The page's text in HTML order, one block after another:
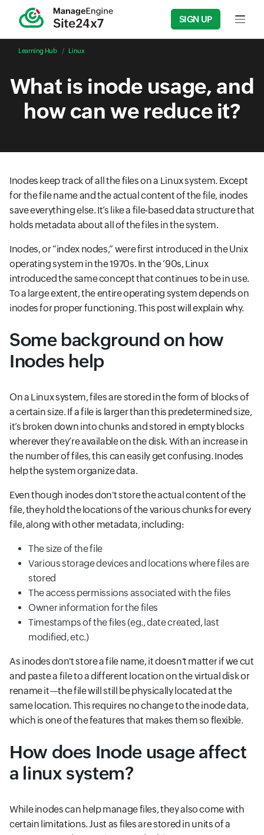
SIGN UP Input
Learning Hub Linux
What is inode usage, and
how can we reduce it?
Inodes keep track of all the files on a Linux system. Except
for the file name and the actual content of the file, inodes
save everything else. It’s like a file-based data structure that
holds metadata about all of the files in the system.
Inodes, or “index nodes,” were first introduced in the Unix
operating system in the 1970s. In the ’90s, Linux
introduced the same concept that continues to be in use.
To a large extent, the entire operating system depends on
inodes for proper functioning. This post will explain why.
Some background on how
Inodes help
On a Linux system, files are stored in the form of blocks of
a certain size. If a file is larger than this predetermined size,
it’s broken down into chunks and stored in empty blocks
wherever they’re available on the disk. With an increase in
the number of files, this can easily get confusing. Inodes
help the system organize data.
Even though inodes don't store the actual content of the
file, they hold the locations of the various chunks for every
file, along with other metadata, including:
The size of the file
Various storage devices and locations where files are
stored
The access permissions associated with the files
Owner information for the files
Timestamps of the files (eg., date created, last
modified, etc.)
As inodes don't store a file name, it doesn't matter if we cut
and paste a file to a different location on the virtual disk or
rename it—the file will still be physically located at the
same location. This requires no change to the inode data,
which is one of the features that makes them so flexible.
How does Inode usage affect
a linux system?
While inodes can help manage files, they also come with
certain limitations. Just as files are stored in units of a